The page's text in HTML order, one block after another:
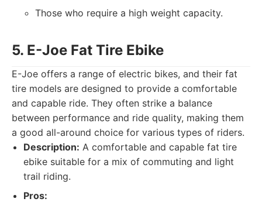
Those who require a high weight capacity.
5. E-Joe Fat Tire Ebike
E-Joe offers a range of electric bikes, and their fat
tire models are designed to provide a comfortable
and capable ride. They often strike a balance
between performance and ride quality, making them
a good all-around choice for various types of riders.
Description: A comfortable and capable fat tire
ebike suitable for a mix of commuting and light
trail riding.
Pros: